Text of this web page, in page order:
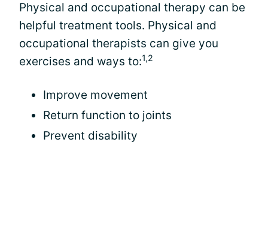
Physical and occupational therapy can be
helpful treatment tools. Physical and
occupational therapists can give you
exercises and ways to:1,2
Improve movement
Return function to joints
Prevent disability